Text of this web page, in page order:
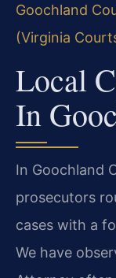
Goochland
(Virginia
Local
In
In Goochland
prosecutors
cases with a
We have